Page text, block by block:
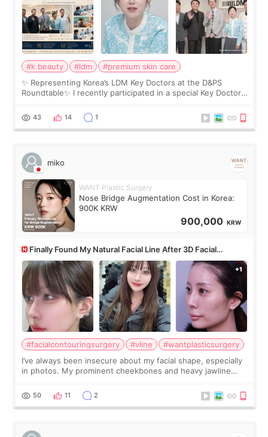
#k beauty #ldm
#premium skin care
✨ Representing Korea’s LDM Key Doctors at the D&PS
Roundtable✨ I recently participated in a special Key Doctor
monthly academic publications for p
43 14 1
miko
WANT Plastic Surgery
Nose Bridge Augmentation Cost in Korea:
900K KRW
900,000 KRW
Finally Found My Natural Facial Line After 3D Facial
Contouring + Fat Grafting ✨
#facialcontouringsurgery #vline
#wantplasticsurgery
I’ve always been insecure about my facial shape, especially
in photos. My prominent cheekbones and heavy jawline
balanced appearance. Since f
50 11 2